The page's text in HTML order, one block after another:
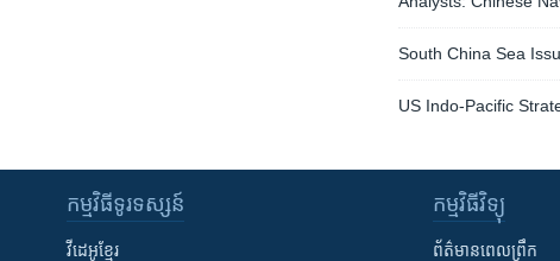
South China Sea
US Indo-Pacific
កម្មវិធី​ទូរទស្សន៍
វីដេអូ​ខ្មែរ
កម្មវិធី​វិទ្យុ
ព័ត៌មាន​ពេល​ព្រឹក